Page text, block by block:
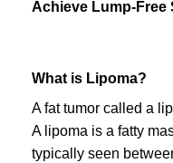
Achieve Lump-Free
What is Lipoma?
A fat tumor called a
A lipoma is a fatty
typically seen